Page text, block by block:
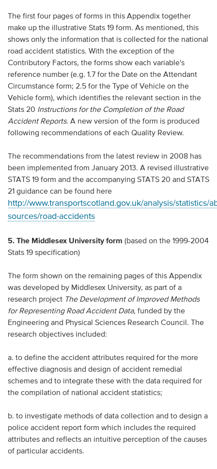
The first four pages of forms in this Appendix together
make up the illustrative Stats 19 form. As mentioned, this
shows only the information that is collected for the national
road accident statistics. With the exception of the
Contributory Factors, the forms show each variable's
reference number (e.g. 1.7 for the Date on the Attendant
Circumstance form; 2.5 for the Type of Vehicle on the
Vehicle form), which identifies the relevant section in the
Stats 20 Instructions for the Completion of the Road
Accident Reports. A new version of the form is produced
following recommendations of each Quality Review.
The recommendations from the latest review in 2008 has
been implemented from January 2013. A revised illustrative
STATS 19 form and the accompanying STATS 20 and STATS
21 guidance can be found here
http://www.transportscotland.gov.uk/analysis/statistics/
sources/road-accidents
5. The Middlesex University form (based on the 1999-2004
Stats 19 specification)
The form shown on the remaining pages of this Appendix
was developed by Middlesex University, as part of a
research project The Development of Improved Methods
for Representing Road Accident Data, funded by the
Engineering and Physical Sciences Research Council. The
research objectives included:
a. to define the accident attributes required for the more
effective diagnosis and design of accident remedial
schemes and to integrate these with the data required for
the compilation of national accident statistics;
b. to investigate methods of data collection and to design a
police accident report form which includes the required
attributes and reflects an intuitive perception of the causes
of particular accidents.